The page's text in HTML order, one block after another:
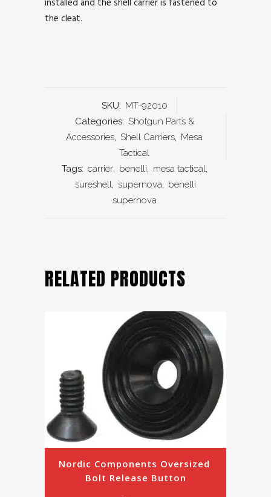
the cleat.
SKU: MT-92010
Categories: Shotgun Parts &
Accessories, Shell Carriers, Mesa
Tactical
Tags: carrier, benelli, mesa tactical,
sureshell, supernova, benelli
supernova
RELATED PRODUCTS
Nordic Components Oversized
Bolt Release Button